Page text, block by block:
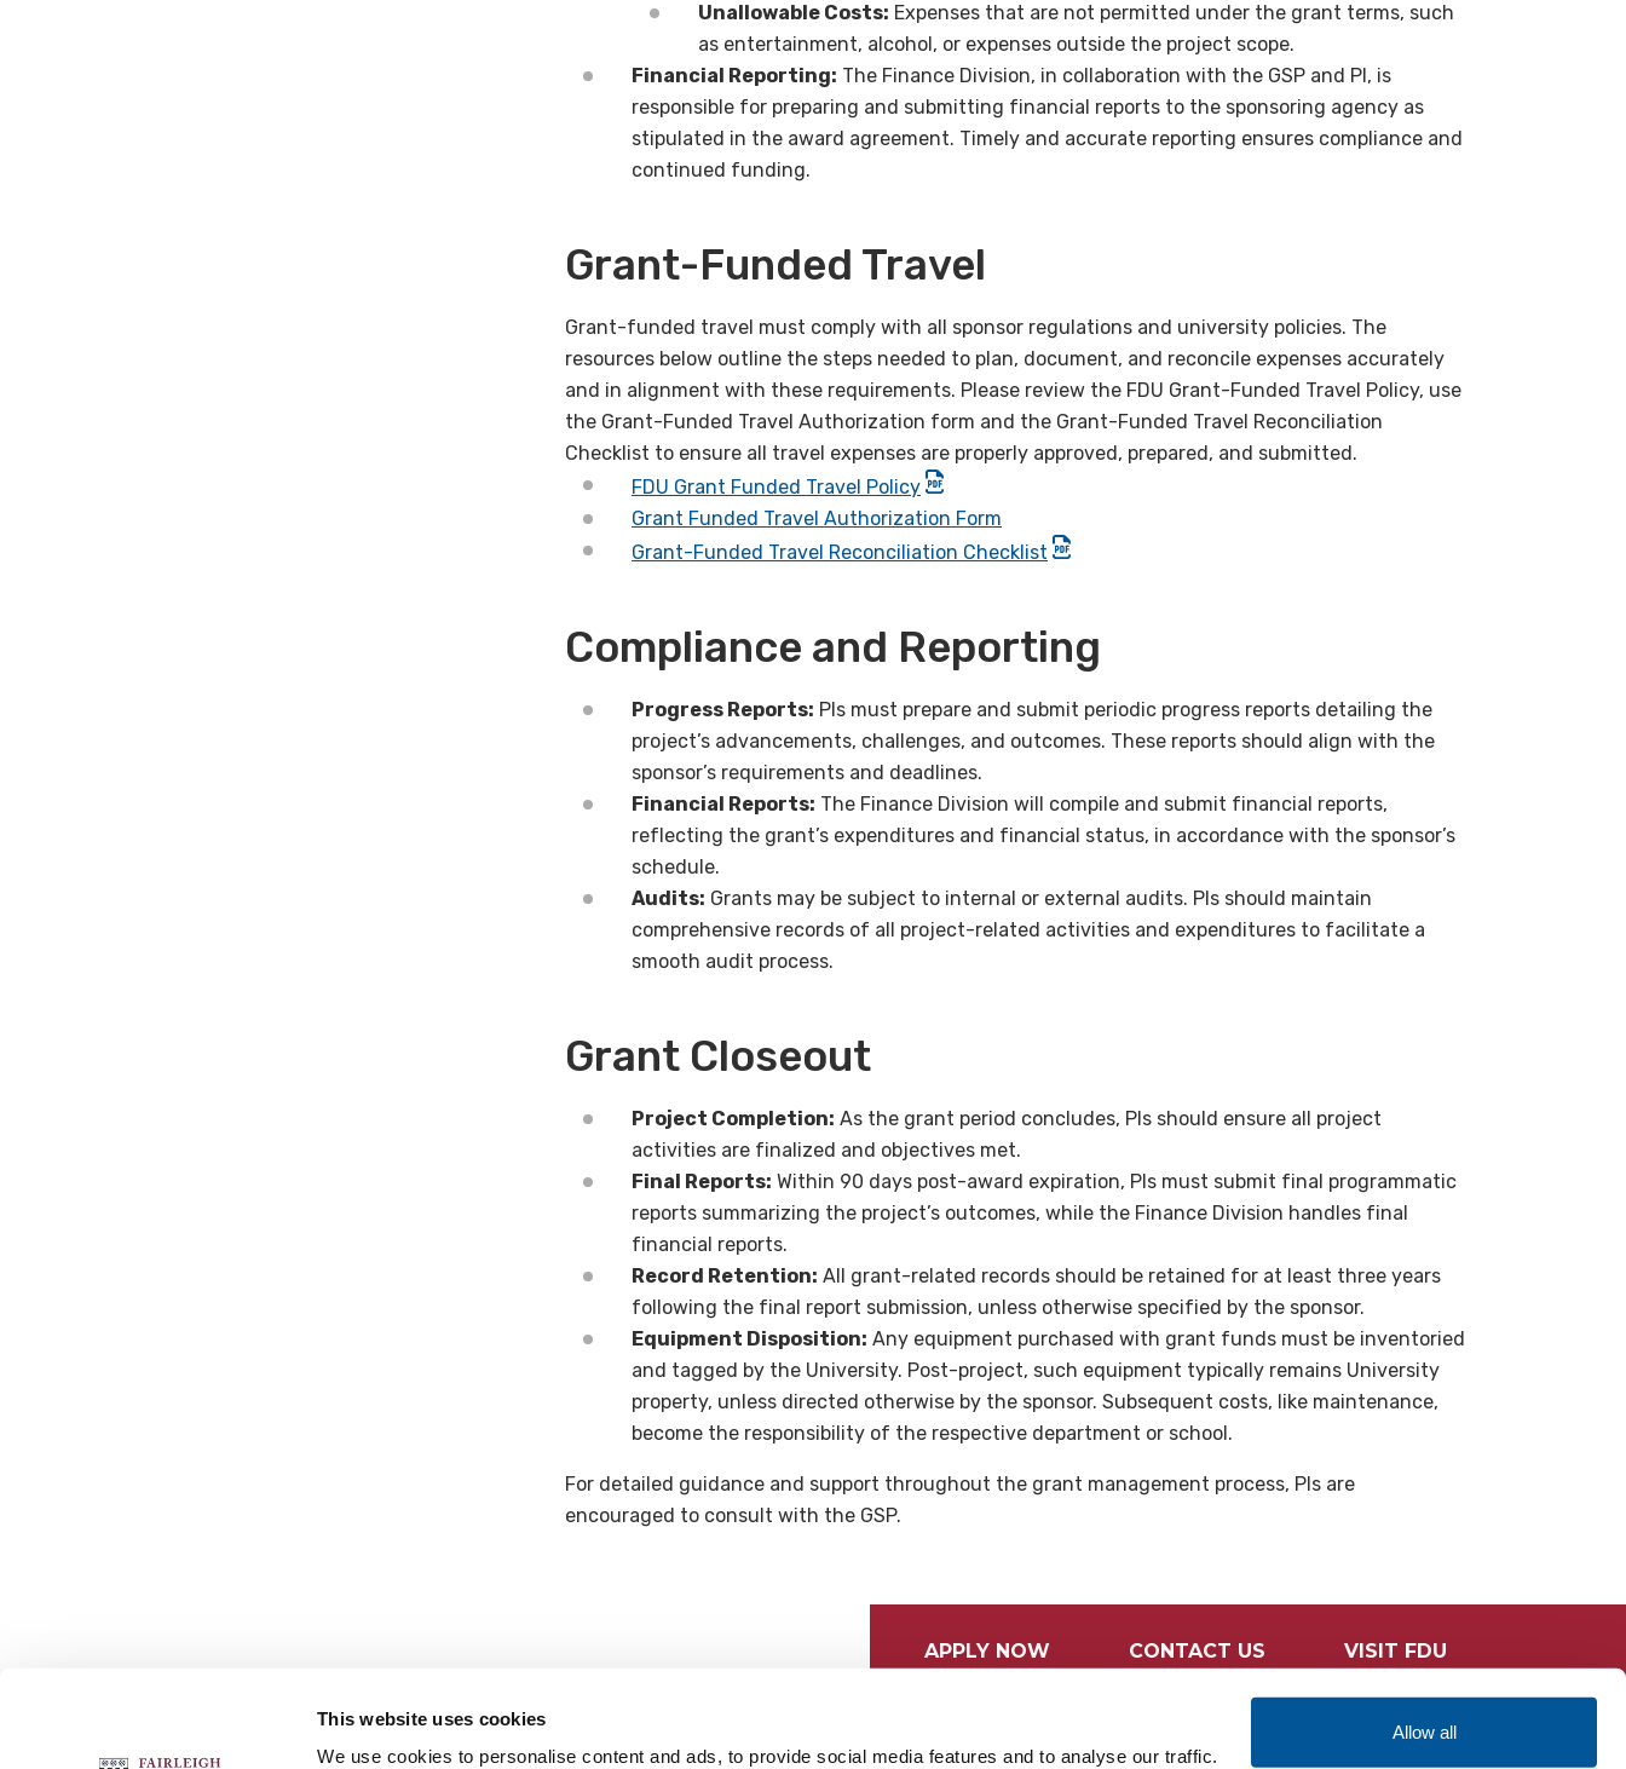
This website uses cookies
We use cookies to personalise content and ads, to provide social media features and to analyse our traffic.
Allow all
Unallowable Costs: Expenses that are not permitted under the grant terms, such
as entertainment, alcohol, or expenses outside the project scope.
Financial Reporting: The Finance Division, in collaboration with the GSP and PI, is
responsible for preparing and submitting financial reports to the sponsoring agency as
stipulated in the award agreement. Timely and accurate reporting ensures compliance and
continued funding.
Grant-Funded Travel
Grant-funded travel must comply with all sponsor regulations and university policies. The
resources below outline the steps needed to plan, document, and reconcile expenses accurately
and in alignment with these requirements. Please review the FDU Grant-Funded Travel Policy, use
the Grant-Funded Travel Authorization form and the Grant-Funded Travel Reconciliation
Checklist to ensure all travel expenses are properly approved, prepared, and submitted.
FDU Grant Funded Travel Policy
Grant Funded Travel Authorization Form
Grant-Funded Travel Reconciliation Checklist
Compliance and Reporting
Progress Reports: PIs must prepare and submit periodic progress reports detailing the
project’s advancements, challenges, and outcomes. These reports should align with the
sponsor’s requirements and deadlines.
Financial Reports: The Finance Division will compile and submit financial reports,
reflecting the grant’s expenditures and financial status, in accordance with the sponsor’s
schedule.
Audits: Grants may be subject to internal or external audits. PIs should maintain
comprehensive records of all project-related activities and expenditures to facilitate a
smooth audit process.
Grant Closeout
Project Completion: As the grant period concludes, PIs should ensure all project
activities are finalized and objectives met.
Final Reports: Within 90 days post-award expiration, PIs must submit final programmatic
reports summarizing the project’s outcomes, while the Finance Division handles final
financial reports.
Record Retention: All grant-related records should be retained for at least three years
following the final report submission, unless otherwise specified by the sponsor.
Equipment Disposition: Any equipment purchased with grant funds must be inventoried
and tagged by the University. Post-project, such equipment typically remains University
property, unless directed otherwise by the sponsor. Subsequent costs, like maintenance,
become the responsibility of the respective department or school.
For detailed guidance and support throughout the grant management process, PIs are
encouraged to consult with the GSP.
APPLY NOW CONTACT US VISIT FDU